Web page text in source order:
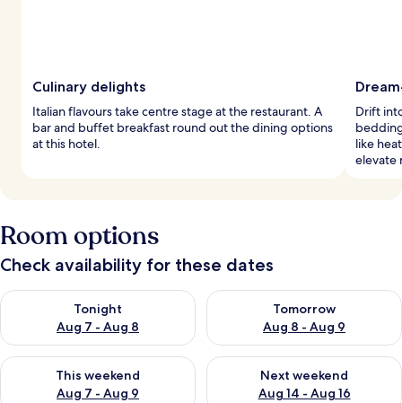
Culinary delights
Italian flavours take centre stage at the restaurant. A
bar and buffet breakfast round out the dining options
at this hotel.
Drift
like
elevate
Room options
Check availability for these dates
Tonight
Aug 7 - Aug 8
Check availability for tonight Aug 7 - Aug 8
Tomorrow
Aug 8 - Aug 9
Check availability for
This weekend
Aug 7 - Aug 9
Check availability for this weekend Aug 7 - Aug 9
Next weekend
Aug 14 - Aug 16
Check availability for next